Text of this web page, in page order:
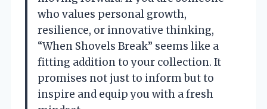
who values personal growth,
resilience, or innovative thinking,
“When Shovels Break” seems like a
fitting addition to your collection. It
promises not just to inform but to
inspire and equip you with a fresh